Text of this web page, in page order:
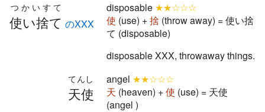
使い捨て
つかいすて
のXXX
disposable ★★☆☆☆
使 (use) +捨 (throw away) = 使い捨
て (disposable)
disposable XXX, throwaway things.
天使
てんし angel ★★☆☆☆
天 (heaven) +使 (use) = 天使
(angel )